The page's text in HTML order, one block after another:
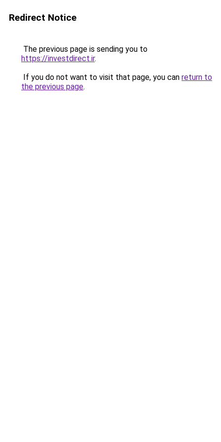
Redirect Notice
The previous page is sending you to
https://investdirect.ir.
If you do not want to visit that page, you can return to
the previous page.